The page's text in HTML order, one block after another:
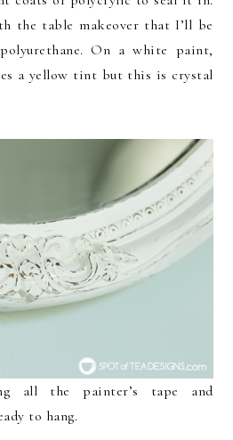
the table makeover that I’ll be
On a white paint,
a yellow tint but this is crystal
all the painter’s tape and
to hang.